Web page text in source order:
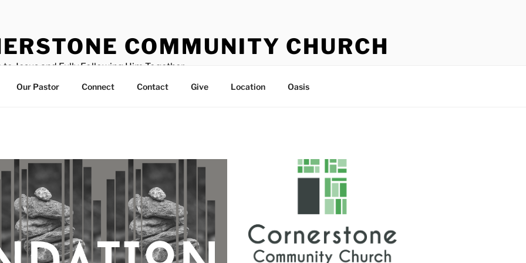
COMMUNITY CHURCH
to Jesus and Fully Following Him Together
Our Pastor Connect Contact Give Location Oasis